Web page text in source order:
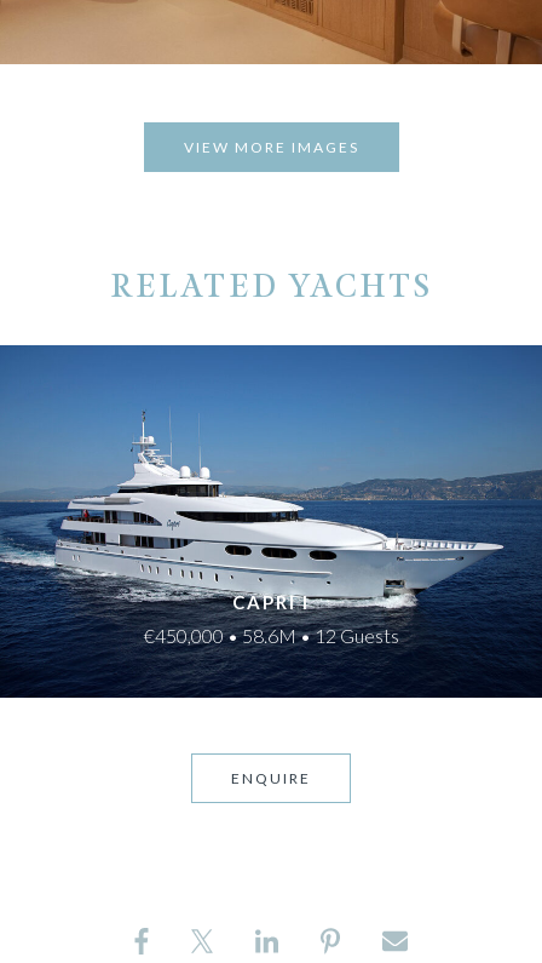
VIEW MORE IMAGES
RELATED YACHTS
CAPRI I
€450,000 • 58.6M • 12 Guests
ENQUIRE